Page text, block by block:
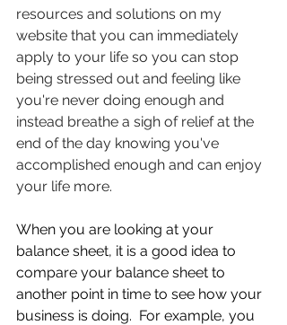
resources and solutions on my
website that you can immediately
apply to your life so you can stop
being stressed out and feeling like
you're never doing enough and
instead breathe a sigh of relief at the
end of the day knowing you've
accomplished enough and can enjoy
your life more.
When you are looking at your
balance sheet, it is a good idea to
compare your balance sheet to
another point in time to see how your
business is doing.  For example, you